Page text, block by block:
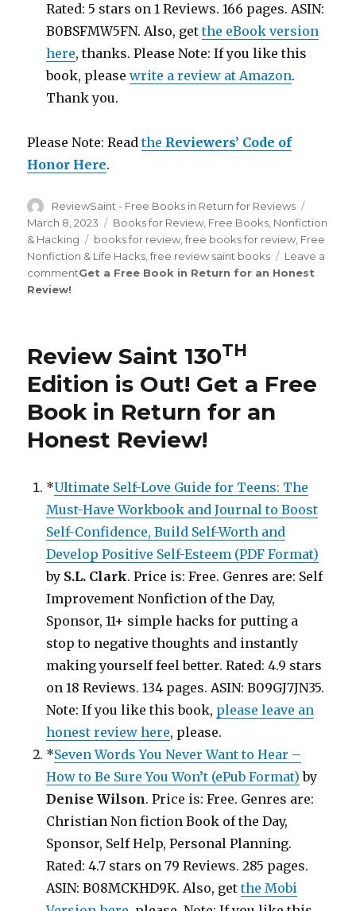
Rated: 5 stars on 1 Reviews. 166 pages. ASIN:
B0BSFMW5FN. Also, getthe eBook version
here, thanks. Please Note: If you like this
book, pleasewrite a review at Amazon.
Thank you.
Please Note: Readthe Reviewers’ Code of
Honor Here.
Author
ReviewSaint - Free Books in Return for Reviews
on
March 8, 2023 Categories
Books for Review Free Books Nonfiction
& Hacking
Tags
books for review ,free books for review Free
Nonfiction & Life Hacks ,free review saint books
Leave a
commenton
is
Get a Free Book in Return for an Honest
Review!
Review Saint 130TH
Edition is Out! Get a Free
Book in Return for an
Honest Review!
*Ultimate Self-Love Guide for Teens: The
Must-Have Workbook and Journal to Boost
Self-Confidence, Build Self-Worth and
Develop Positive Self-Esteem (PDF Format)
by S.L. Clark. Price is: Free. Genres are: Self
Improvement Nonfiction of the Day,
Sponsor, 11+ simple hacks for putting a
stop to negative thoughts and instantly
making yourself feel better. Rated: 4.9 stars
on 18 Reviews. 134 pages. ASIN: B09GJ7JN35.
Note: If you like this book, please leave an
honest review here, please.
*Seven Words You Never Want to Hear –
How to Be Sure You Won’t (ePub Format) by
Denise Wilson. Price is: Free. Genres are:
Christian Non fiction Book of the Day,
Sponsor, Self Help, Personal Planning.
Rated: 4.7 stars on 79 Reviews. 285 pages.
ASIN: B08MCKHD9K. Also, getthe Mobi